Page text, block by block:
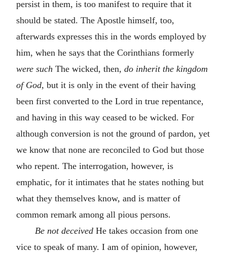
persist in them, is too manifest to require that it
should be stated. The Apostle himself, too,
afterwards expresses this in the words employed by
him, when he says that the Corinthians formerly
were such The wicked, then, do inherit the kingdom
of God, but it is only in the event of their having
been first converted to the Lord in true repentance,
and having in this way ceased to be wicked. For
although conversion is not the ground of pardon, yet
we know that none are reconciled to God but those
who repent. The interrogation, however, is
emphatic, for it intimates that he states nothing but
what they themselves know, and is matter of
common remark among all pious persons.
Be not deceivedHe takes occasion from one
vice to speak of many. I am of opinion, however,